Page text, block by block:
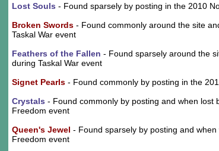
Lost Souls - Found sparsely by posting in the 2010
Broken Swords - Found commonly around the site
Taskal War event
Feathers of the Fallen - Found sparsely around the
during Taskal War event
Signet Pearls - Found commonly by posting in the
Crystals - Found commonly by posting and when lost
Freedom event
Queen's Jewel - Found sparsely by posting and
Freedom event